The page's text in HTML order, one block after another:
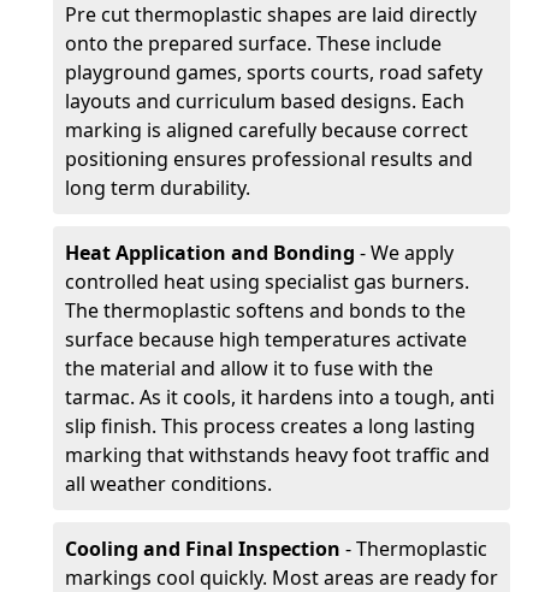
Pre cut thermoplastic shapes are laid directly
onto the prepared surface. These include
playground games, sports courts, road safety
layouts and curriculum based designs. Each
marking is aligned carefully because correct
positioning ensures professional results and
long term durability.
Heat Application and Bonding - We apply
controlled heat using specialist gas burners.
The thermoplastic softens and bonds to the
surface because high temperatures activate
the material and allow it to fuse with the
tarmac. As it cools, it hardens into a tough, anti
slip finish. This process creates a long lasting
marking that withstands heavy foot traffic and
all weather conditions.
Cooling and Final Inspection - Thermoplastic
markings cool quickly. Most areas are ready for